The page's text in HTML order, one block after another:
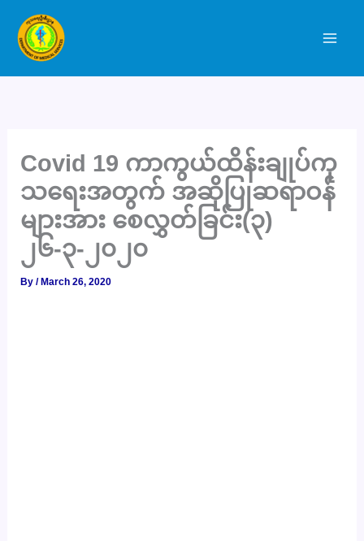
content
Covid 19 ကာကွယ်ထိန်းချုပ်ကု
သရေးအတွက် အဆိုပြုဆရာဝန်
များအား စေလွှတ်ခြင်း(၃)
၂၆-၃-၂၀၂၀
By/ March 26, 2020